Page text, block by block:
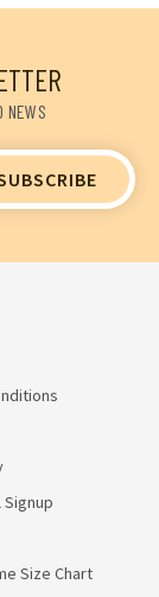
NEWS
Signup
Size Chart